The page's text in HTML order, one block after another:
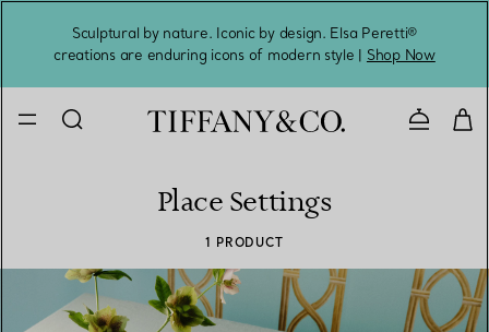
Sculptural by nature. Iconic by design. Elsa Peretti®
creations are enduring icons of modern style | Shop Now
Contact
Place Settings
1 PRODUCT